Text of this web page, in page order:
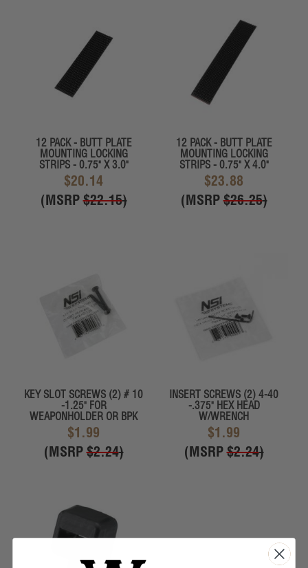
12 PACK - BUTT PLATE
MOUNTING LOCKING
STRIPS - 0.75" X 3.0"
$20.14
(MSRP$22.15)
12 PACK - BUTT PLATE
MOUNTING LOCKING
STRIPS - 0.75" X 4.0"
$23.88
(MSRP$26.25)
KEY SLOT SCREWS (2) # 10
-1.25" FOR
WEAPONHOLDER OR BPK
$1.99
(MSRP$2.24)
INSERT SCREWS (2) 4-40
-.375" HEX HEAD
W/WRENCH
$1.99
(MSRP$2.24)